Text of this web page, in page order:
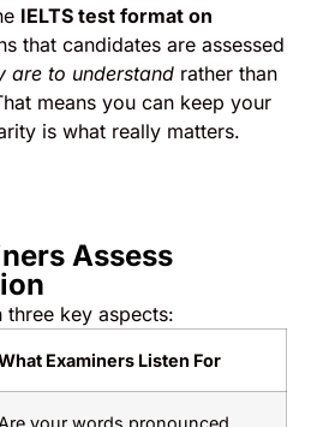
IELTS test format on
that candidates are assessed
are to understand rather than
means you can keep your
is what really matters.
Assess
three key aspects:
Examiners Listen For
your words pronounced